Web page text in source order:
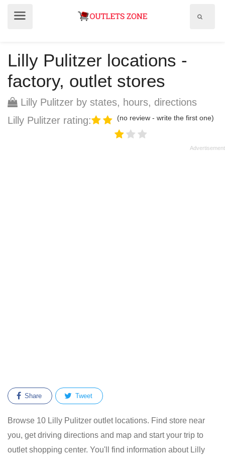
Lilly Pulitzer locations -
factory, outlet stores
Lilly Pulitzer by states, hours, directions
Lilly Pulitzer rating:
(no review - write the first one)
Share Tweet
Browse 10 Lilly Pulitzer outlet locations. Find store near
you, get driving directions and map and start your trip to
outlet shopping center. You'll find information about Lilly